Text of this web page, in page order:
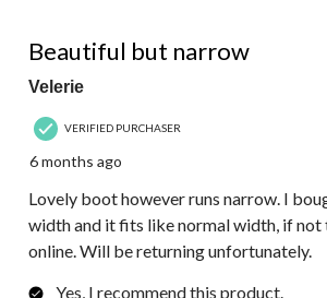
Beautiful but narrow
Velerie
VERIFIED PURCHASER
6 months ago
Lovely boot however runs narrow. I
width and it fits like normal width, if
online. Will be returning unfortunately.
Yes, I recommend this product.